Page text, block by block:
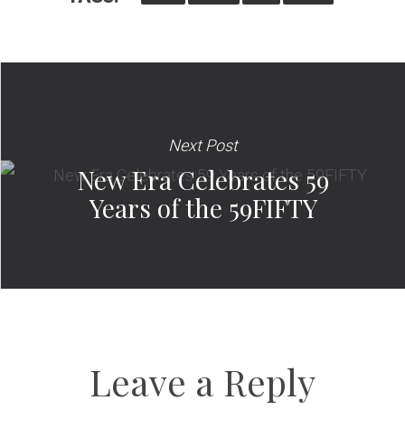
Next Post
New Era Celebrates 59
Years of the 59FIFTY
Leave a Reply